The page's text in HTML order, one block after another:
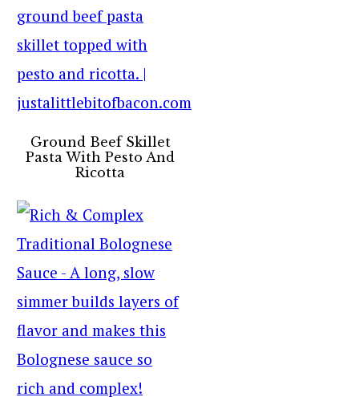
Ground Beef Skillet
Pasta With Pesto And
Ricotta